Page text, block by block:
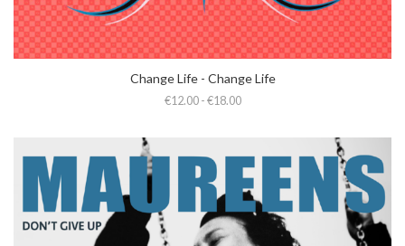
Change Life - Change Life
€12.00 - €18.00